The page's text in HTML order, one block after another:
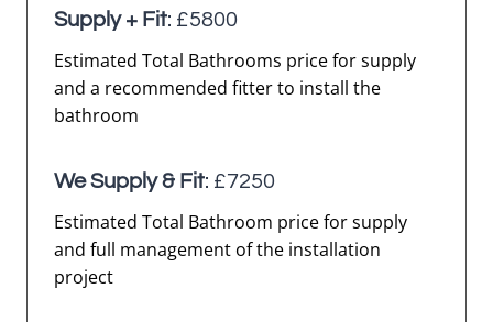
Supply + Fit: £5800
Estimated Total Bathrooms price for supply
and a recommended fitter to install the
bathroom
We Supply & Fit: £7250
Estimated Total Bathroom price for supply
and full management of the installation
project